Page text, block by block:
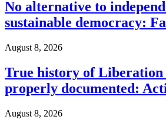
No alternative to
sustainable democracy:
August 8, 2026
True history of Liberation
properly documented:
August 8, 2026